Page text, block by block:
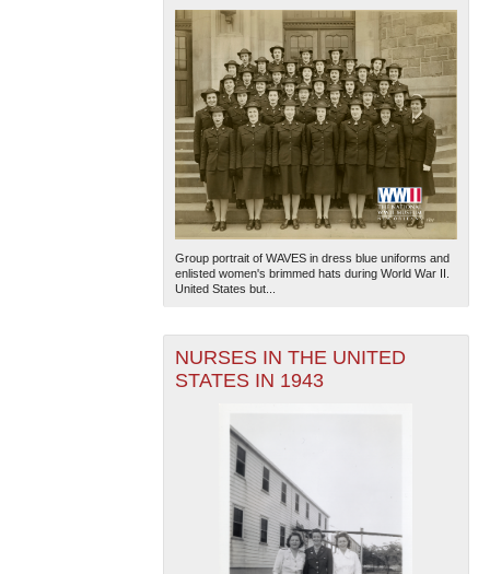
Group portrait of WAVES in dress blue uniforms and
enlisted women's brimmed hats during World War II.
United States but...
NURSES IN THE UNITED
STATES IN 1943